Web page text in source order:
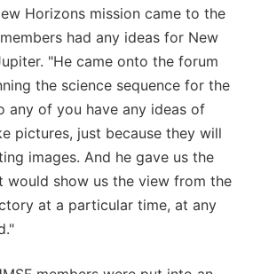
Horizons mission came to the
had any ideas for New
"He came onto the forum
the science sequence for the
any of you have any ideas of
pictures, just because they will
images. And he gave us the
show us the view from the
at a particular time, at any